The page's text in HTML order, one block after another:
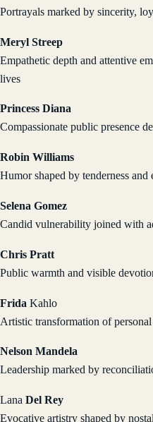
Portrayals marked by sincerity,
Meryl Streep
Empathetic depth and attentive
lives
Princess Diana
Compassionate public presence
Robin Williams
Humor shaped by tenderness
Selena Gomez
Candid vulnerability joined with
Chris Pratt
Public warmth and visible
Frida Kahlo
Artistic transformation of
Nelson Mandela
Leadership marked by
Lana Del Rey
Evocative artistry shaped by